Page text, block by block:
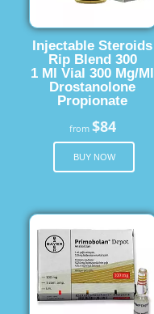
Injectable Steroids
Rip Blend 300
1 Ml Vial 300 Mg/Ml
Drostanolone
Propionate
from $84
BUY NOW